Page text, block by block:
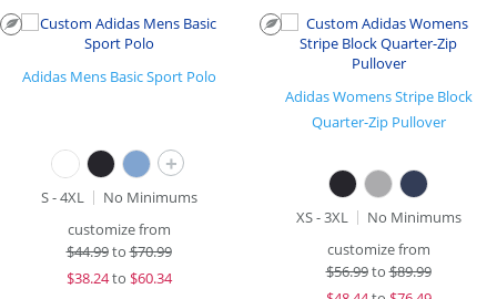
Adidas Mens Basic Sport Polo
+
S - 4XL
No Minimums
customize from
$44.99to$70.99
$38.24to $60.34
Adidas Womens Stripe Block
Quarter-Zip Pullover
XS - 3XL
No Minimums
customize from
$56.99to$89.99